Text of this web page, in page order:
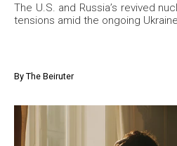
The U.S. and Russia’s revived
tensions amid the ongoing
By The Beiruter